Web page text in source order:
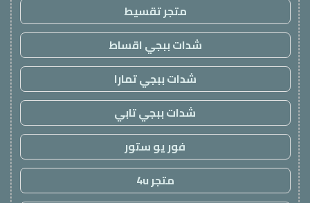
متجر تقسيط
شدات ببجي اقساط
شدات ببجي تمارا
شدات ببجي تابي
فور يو ستور
متجر 4u